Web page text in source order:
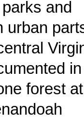
and
urban
forest at